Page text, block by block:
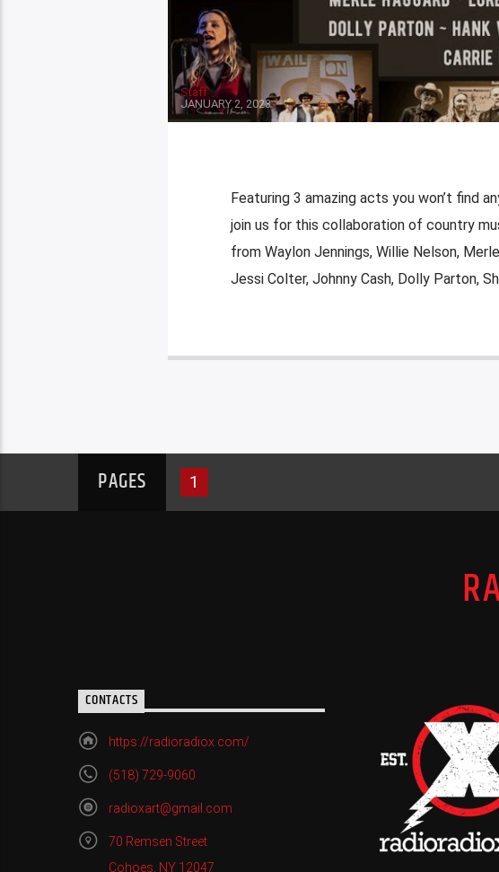
Staff
JANUARY 2, 2023
Featuring 3 amazing acts you won’t find
join us for this collaboration of country
from Waylon Jennings, Willie Nelson,
Jessi Colter, Johnny Cash, Dolly Parton,
PAGES 1
CONTACTS
https://radioradiox.com/
(518) 729-9060
radioxart@gmail.com
70 Remsen Street
Cohoes, NY 12047